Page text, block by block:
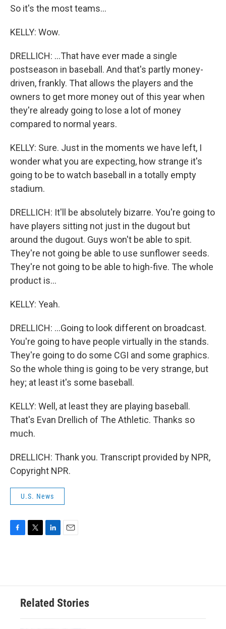
So it's the most teams...
KELLY: Wow.
DRELLICH: ...That have ever made a single
postseason in baseball. And that's partly money-
driven, frankly. That allows the players and the
owners to get more money out of this year when
they're already going to lose a lot of money
compared to normal years.
KELLY: Sure. Just in the moments we have left, I
wonder what you are expecting, how strange it's
going to be to watch baseball in a totally empty
stadium.
DRELLICH: It'll be absolutely bizarre. You're going to
have players sitting not just in the dugout but
around the dugout. Guys won't be able to spit.
They're not going be able to use sunflower seeds.
They're not going to be able to high-five. The whole
product is...
KELLY: Yeah.
DRELLICH: ...Going to look different on broadcast.
You're going to have people virtually in the stands.
They're going to do some CGI and some graphics.
So the whole thing is going to be very strange, but
hey; at least it's some baseball.
KELLY: Well, at least they are playing baseball.
That's Evan Drellich of The Athletic. Thanks so
much.
DRELLICH: Thank you. Transcript provided by NPR,
Copyright NPR.
U.S. News
o
e
d
n
Related Stories